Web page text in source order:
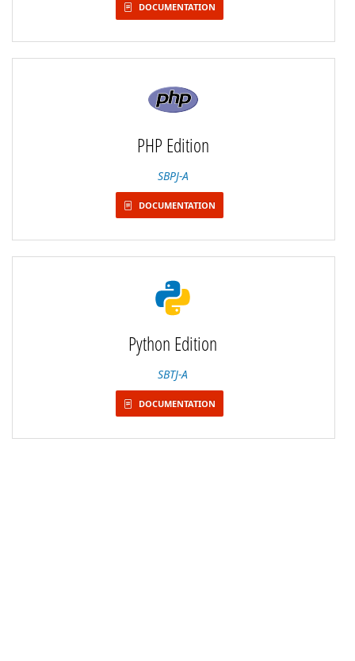
DOCUMENTATION
PHP Edition
SBPJ-A
DOCUMENTATION
Python Edition
SBTJ-A
DOCUMENTATION